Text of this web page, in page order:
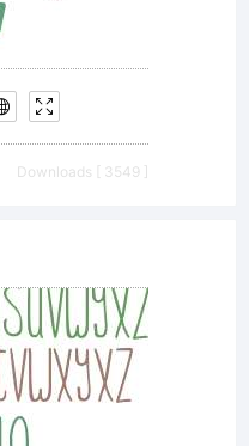
of
Downloads [ 3549 ]